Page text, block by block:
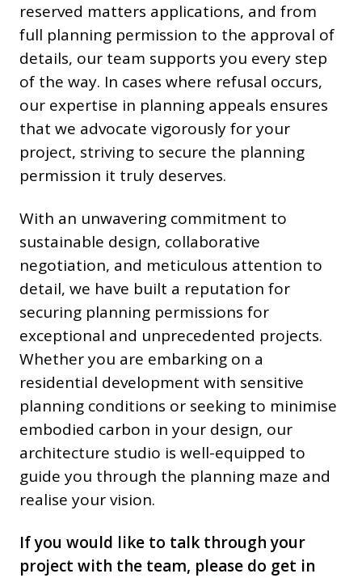
reserved matters applications, and from
full planning permission to the approval of
details, our team supports you every step
of the way. In cases where refusal occurs,
our expertise in planning appeals ensures
that we advocate vigorously for your
project, striving to secure the planning
permission it truly deserves.
With an unwavering commitment to
sustainable design, collaborative
negotiation, and meticulous attention to
detail, we have built a reputation for
securing planning permissions for
exceptional and unprecedented projects.
Whether you are embarking on a
residential development with sensitive
planning conditions or seeking to minimise
embodied carbon in your design, our
architecture studio is well-equipped to
guide you through the planning maze and
realise your vision.
If you would like to talk through your
project with the team, please do get in